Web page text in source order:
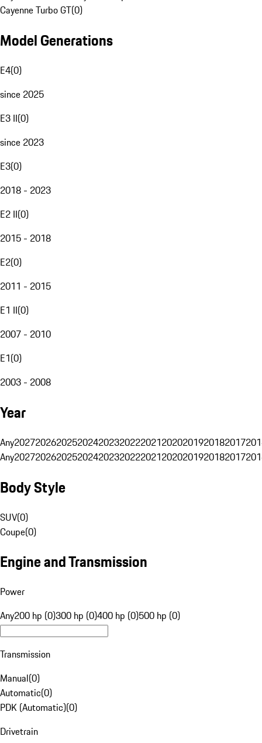
Cayenne Turbo GT(0)
Model Generations
E4(0)
since 2025
E3 II(0)
since 2023
E3(0)
2018 - 2023
E2 II(0)
2015 - 2018
E2(0)
2011 - 2015
E1 II(0)
2007 - 2010
E1(0)
2003 - 2008
Year
Any20272026202520242023202220212020201920182017
Any20272026202520242023202220212020201920182017
Body Style
SUV(0)
Coupe(0)
Engine and Transmission
Power
Any200 hp (0)300 hp (0)400 hp (0)500 hp (0)
Transmission
Manual(0)
Automatic(0)
PDK (Automatic)(0)
Drivetrain